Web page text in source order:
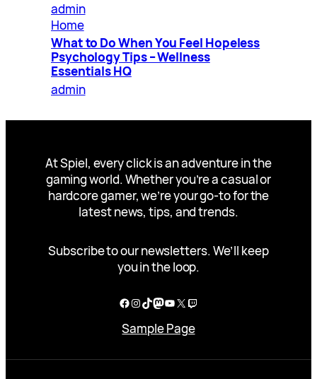
admin
Home
What to Do When You Feel Hopeless
Psychology Tips – Wellness
Essentials HQ
admin
At Spiel, every click is an adventure in the
gaming world. Whether you’re a casual or
hardcore gamer, we’re your go-to for the
latest news, tips, and trends.
Subscribe to our newsletters. We’ll keep
you in the loop.
Facebook
Instagram
TikTok
Mastodon
YouTube
X Twitch
Sample Page